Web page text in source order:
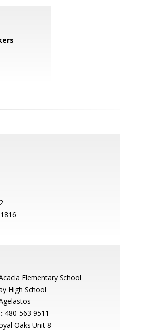
1816
Elementary School
High School
480-563-9511
Oaks Unit 8